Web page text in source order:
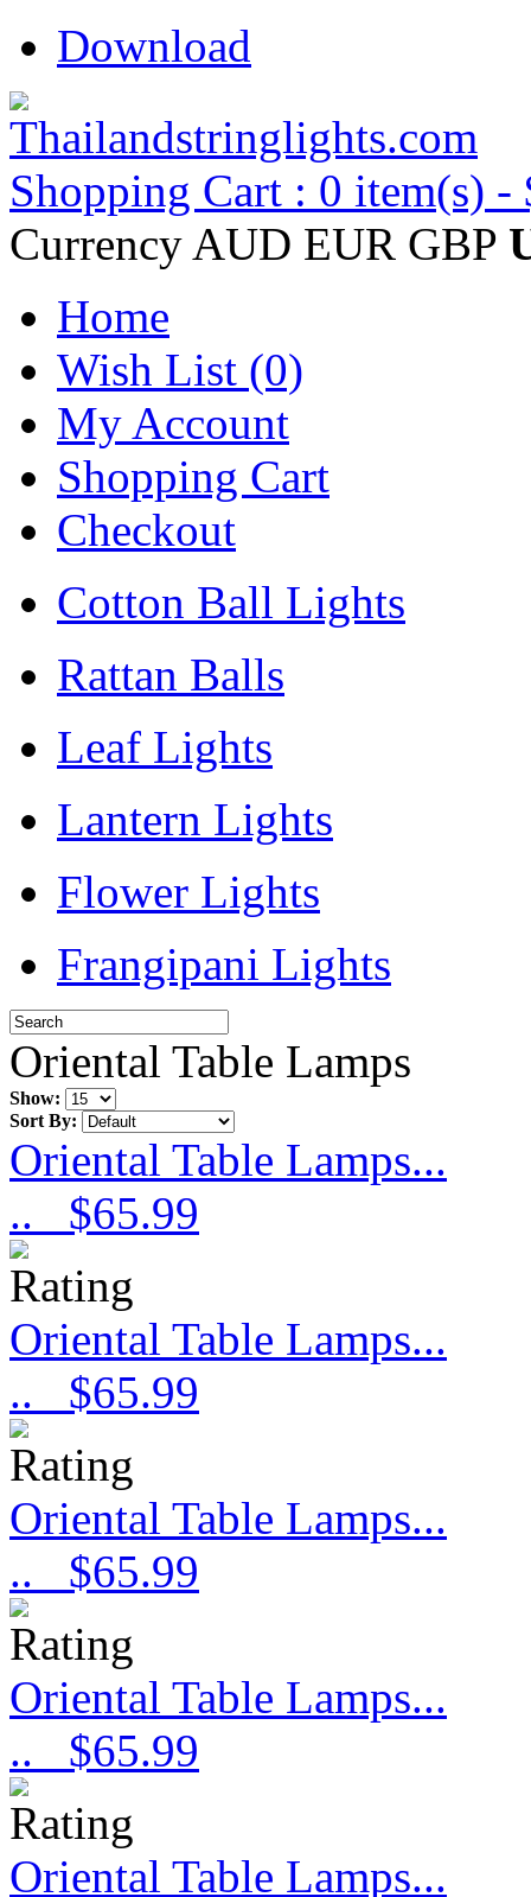
Download
Shopping Cart : 0 item(s) -
Currency AUD EUR GBP
Home
Wish List (0)
My Account
Shopping Cart
Checkout
Cotton Ball Lights
Rattan Balls
Leaf Lights
Lantern Lights
Flower Lights
Frangipani Lights
Oriental Table Lamps
Show:
Sort By:
Oriental Table Lamps...
..
$65.99
Oriental Table Lamps...
..
$65.99
Oriental Table Lamps...
..
$65.99
Oriental Table Lamps...
..
$65.99
Oriental Table Lamps...